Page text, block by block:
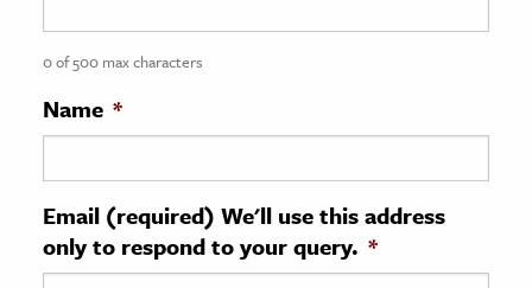
History
History
& Technology
Science
0 of 500 max characters
Name *
Email (required) We'll use this address
only to respond to your query. *